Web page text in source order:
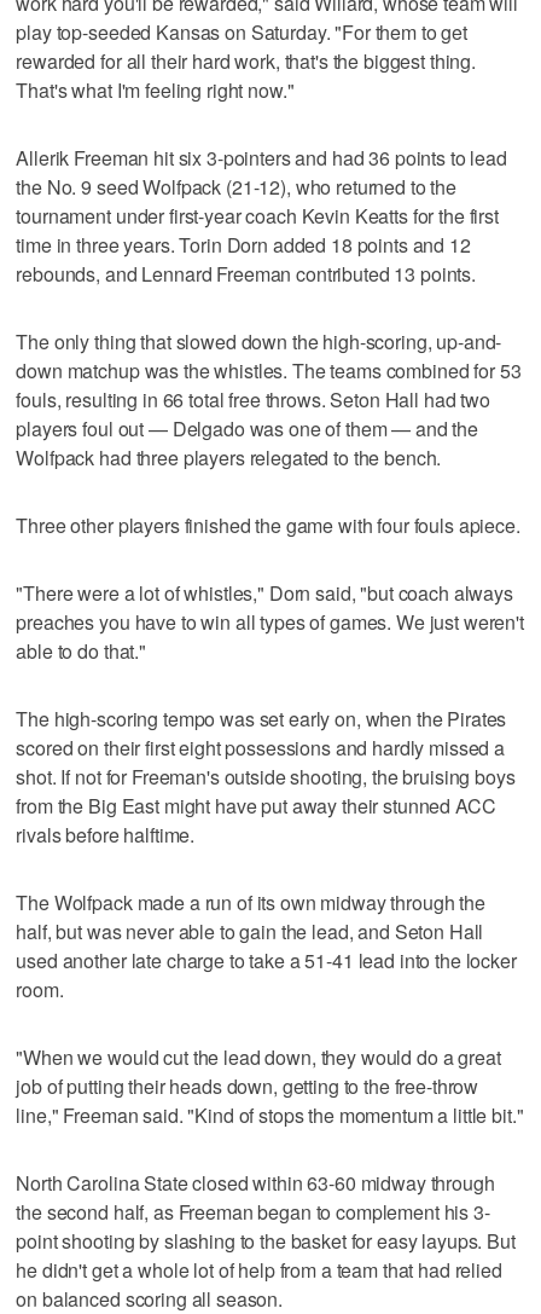
play top-seeded Kansas on Saturday. "For them to get
rewarded for all their hard work, that's the biggest thing.
That's what I'm feeling right now."
Allerik Freeman hit six 3-pointers and had 36 points to lead
the No. 9 seed Wolfpack (21-12), who returned to the
tournament under first-year coach Kevin Keatts for the first
time in three years. Torin Dorn added 18 points and 12
rebounds, and Lennard Freeman contributed 13 points.
The only thing that slowed down the high-scoring, up-and-
down matchup was the whistles. The teams combined for 53
fouls, resulting in 66 total free throws. Seton Hall had two
players foul out — Delgado was one of them — and the
Wolfpack had three players relegated to the bench.
Three other players finished the game with four fouls apiece.
"There were a lot of whistles," Dorn said, "but coach always
preaches you have to win all types of games. We just weren't
able to do that."
The high-scoring tempo was set early on, when the Pirates
scored on their first eight possessions and hardly missed a
shot. If not for Freeman's outside shooting, the bruising boys
from the Big East might have put away their stunned ACC
rivals before halftime.
The Wolfpack made a run of its own midway through the
half, but was never able to gain the lead, and Seton Hall
used another late charge to take a 51-41 lead into the locker
room.
"When we would cut the lead down, they would do a great
job of putting their heads down, getting to the free-throw
line," Freeman said. "Kind of stops the momentum a little bit."
North Carolina State closed within 63-60 midway through
the second half, as Freeman began to complement his 3-
point shooting by slashing to the basket for easy layups. But
he didn't get a whole lot of help from a team that had relied
on balanced scoring all season.